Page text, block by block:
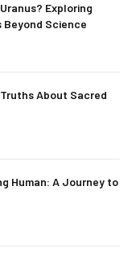
Exploring
Science
About Sacred
Human: A Journey to